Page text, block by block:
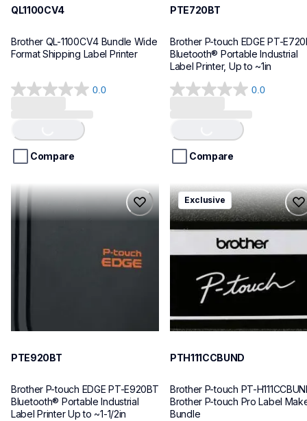
QL1100CV4
Brother QL-1100CV4 Bundle Wide
Format Shipping Label Printer
0.0
0.0
5
stars.Compare
PTE720BT
Brother P-touch EDGE PT-
Bluetooth® Portable Industrial
Label Printer, Up to ~1in
0.0
0.0
5
stars.Compare
pte920bt
pte920bt
thermal-printers-labelers
PTE920BT
Brother P-touch EDGE PT-E920BT
Bluetooth® Portable Industrial
Label Printer Up to ~1-1/2in
pth111ccbund
pth111ccbund
office-home-label-makers
10
Exclusive
PTH111CCBUND
Brother P-touch PT-
Brother P-touch Pro Label
Bundle